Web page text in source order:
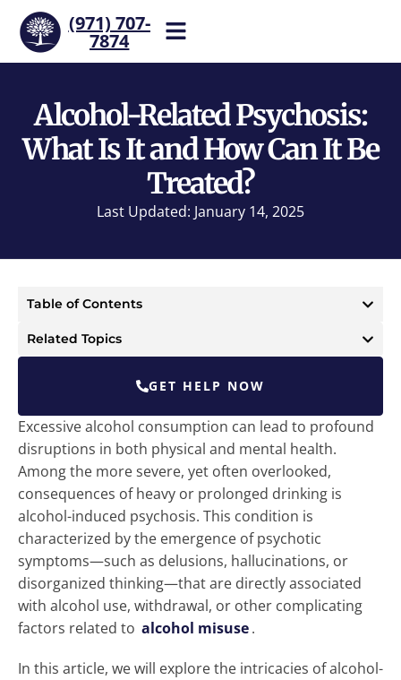
(971) 707-
7874
our team now.
Alcohol-Related Psychosis:
What Is It and How Can It Be
Treated?
Last Updated: January 14, 2025
Table of Contents
Related Topics
GET HELP NOW
Excessive alcohol consumption can lead to profound
disruptions in both physical and mental health.
Among the more severe, yet often overlooked,
consequences of heavy or prolonged drinking is
alcohol-induced psychosis. This condition is
characterized by the emergence of psychotic
symptoms—such as delusions, hallucinations, or
disorganized thinking—that are directly associated
with alcohol use, withdrawal, or other complicating
factors related to alcohol misuse.
In this article, we will explore the intricacies of alcohol-